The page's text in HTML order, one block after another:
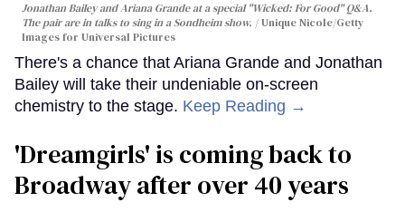
Jonathan Bailey and Ariana Grande at a special "Wicked: For Good" Q&A.
The pair are in talks to sing in a Sondheim show.
Unique Nicole/Getty
Images for Universal Pictures
There's a chance that Ariana Grande and Jonathan
Bailey will take their undeniable on-screen
chemistry to the stage. Keep Reading →
'Dreamgirls' is coming back to
Broadway after over 40 years